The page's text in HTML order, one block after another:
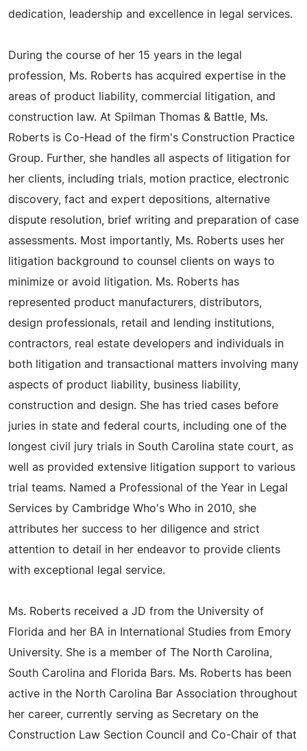
dedication, leadership and excellence in legal services.
During the course of her 15 years in the legal
profession, Ms. Roberts has acquired expertise in the
areas of product liability, commercial litigation, and
construction law. At Spilman Thomas & Battle, Ms.
Roberts is Co-Head of the firm's Construction Practice
Group. Further, she handles all aspects of litigation for
her clients, including trials, motion practice, electronic
discovery, fact and expert depositions, alternative
dispute resolution, brief writing and preparation of case
assessments. Most importantly, Ms. Roberts uses her
litigation background to counsel clients on ways to
minimize or avoid litigation. Ms. Roberts has
represented product manufacturers, distributors,
design professionals, retail and lending institutions,
contractors, real estate developers and individuals in
both litigation and transactional matters involving many
aspects of product liability, business liability,
construction and design. She has tried cases before
juries in state and federal courts, including one of the
longest civil jury trials in South Carolina state court, as
well as provided extensive litigation support to various
trial teams. Named a Professional of the Year in Legal
Services by Cambridge Who's Who in 2010, she
attributes her success to her diligence and strict
attention to detail in her endeavor to provide clients
with exceptional legal service.
Ms. Roberts received a JD from the University of
Florida and her BA in International Studies from Emory
University. She is a member of The North Carolina,
South Carolina and Florida Bars. Ms. Roberts has been
active in the North Carolina Bar Association throughout
her career, currently serving as Secretary on the
Construction Law Section Council and Co-Chair of that